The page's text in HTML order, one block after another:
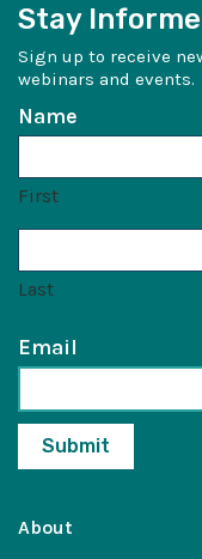
Stay
Sign up to receive
webinars and events.
Name
First
Last
Email
About